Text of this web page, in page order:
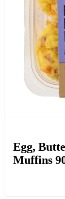
Egg,
Muffins